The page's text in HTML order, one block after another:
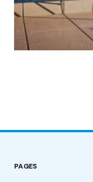
(no title)
by Roger Bishop 19/
PAGES